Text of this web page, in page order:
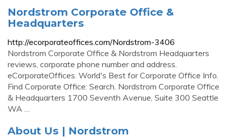
Nordstrom Corporate Office &
Headquarters
http://ecorporateoffices.com/Nordstrom-3406
Nordstrom Corporate Office & Nordstrom Headquarters
reviews, corporate phone number and address.
eCorporateOffices. World's Best for Corporate Office Info.
Find Corporate Office: Search. Nordstrom Corporate Office
& Headquarters 1700 Seventh Avenue, Suite 300 Seattle
WA …
About Us | Nordstrom